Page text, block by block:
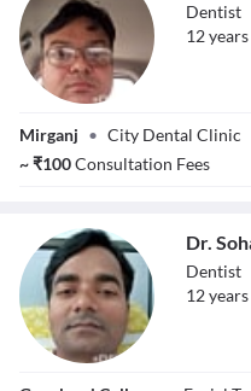
Bhardwaj
Dentist
12years
Mirganj • City Dental Clinic
~₹100Consultation Fees
Dr.
Dentist
12years